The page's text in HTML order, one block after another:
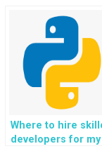
Where to hire
developers for my